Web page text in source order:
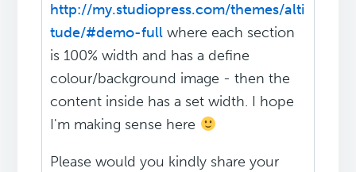
http://my.studiopress.com/themes/alti
tude/#demo-full where each section
is 100% width and has a define
colour/background image - then the
content inside has a set width. I hope
I'm making sense here
Please would you kindly share your